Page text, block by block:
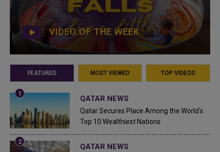
VIDEO OF THE WEEK
FEATURED MOST VIEWED TOP VIDEOS
QATAR NEWS
Qatar Secures Place Among the World's
Top 10 Wealthiest Nations
QATAR NEWS